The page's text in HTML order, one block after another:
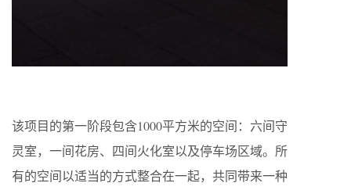
该项目的第一阶段包含1000平方米的空间：六间守
灵室，一间花房、四间火化室以及停车场区域。所
有的空间以适当的方式整合在一起，共同带来一种